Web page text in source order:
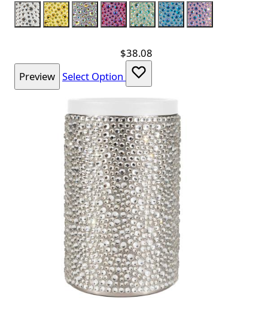
Silver YellowSilver Iridescent
Red Iridescent
Lime Iridescent
Aqua Iridescent
Lavender
$38.08
Preview Select Option